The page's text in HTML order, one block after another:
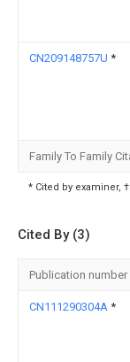
CN209148757U *
Family To Family
* Cited by examiner,
Cited By (3)
Publication number
CN111290304A *